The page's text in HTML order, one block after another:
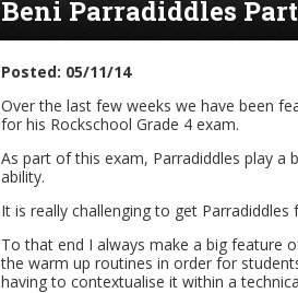
Beni Parradiddles
Posted: 05/11/14
Over the last few weeks we have been
for his Rockschool Grade 4 exam.
As part of this exam, Parradiddles play a
ability.
It is really challenging to get
To that end I always make a big feature
the warm up routines in order for
having to contextualise it within a